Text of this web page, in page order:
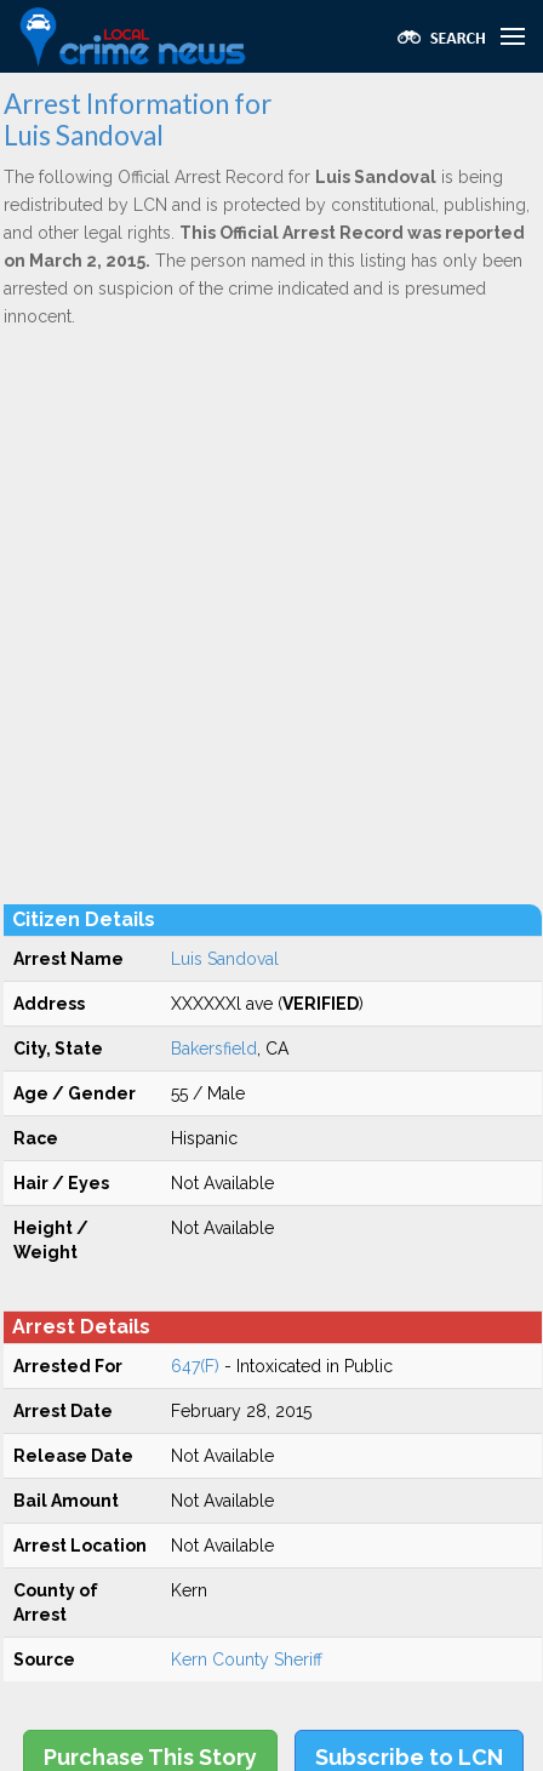
Arrest Information for
Luis Sandoval
The following Official Arrest Record for Luis Sandoval is being
redistributed by LCN and is protected by constitutional, publishing,
and other legal rights. This Official Arrest Record was reported
on March 2, 2015. The person named in this listing has only been
arrested on suspicion of the crime indicated and is presumed
innocent.
Citizen Details
Arrest Name Luis Sandoval
Address XXXXXXl ave (VERIFIED)
City, State Bakersfield , CA
Age / Gender 55 / Male
Race Hispanic
Hair / Eyes Not Available
Height /
Weight
Not Available
Arrest Details
Arrested For 647(F) - Intoxicated in Public
Arrest Date February 28, 2015
Release Date Not Available
Bail Amount Not Available
Arrest Location Not Available
County of
Arrest
Kern
Source Kern County Sheriff
Purchase This Story Subscribe to LCN